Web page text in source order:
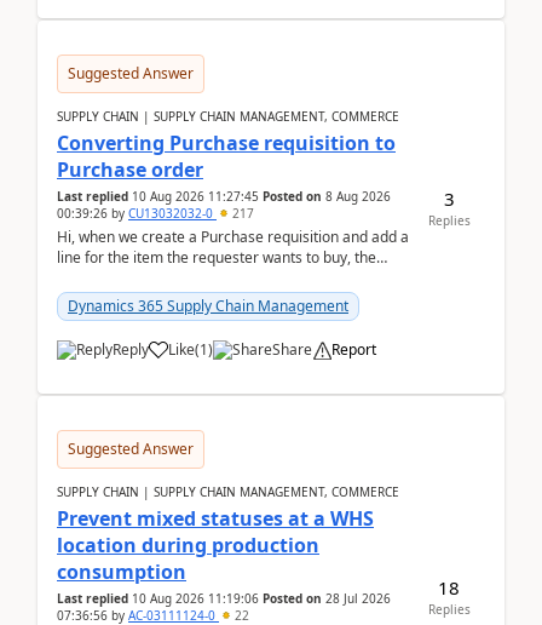
Suggested Answer
SUPPLY CHAIN | SUPPLY CHAIN MANAGEMENT, COMMERCE
Converting Purchase requisition to
Purchase order
Last replied 10 Aug 2026 11:27:45 Posted on 8 Aug 2026
00:39:26 by CU13032032-0 217
Hi, when we create a Purchase requisition and add a
line for the item the requester wants to buy, the
Dynamics 365 Supply Chain Management
Reply Like(1) Share Report
3
Replies
Suggested Answer
SUPPLY CHAIN | SUPPLY CHAIN MANAGEMENT, COMMERCE
Prevent mixed statuses at a WHS
location during production
consumption
Last replied 10 Aug 2026 11:19:06 Posted on 28 Jul 2026
07:36:56 by AC-03111124-0 22
18
Replies